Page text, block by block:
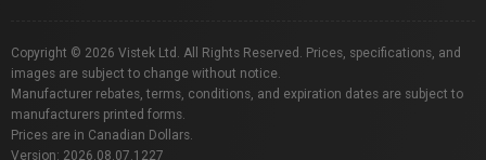
Copyright © 2026 Vistek Ltd. All Rights Reserved. Prices, specifications, and
images are subject to change without notice.
Manufacturer rebates, terms, conditions, and expiration dates are subject to
manufacturers printed forms.
Prices are in Canadian Dollars.
Version: 2026.08.07.1227